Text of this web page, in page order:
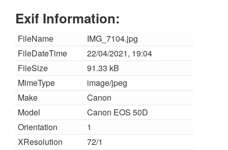
Exif Information:
FileName
IMG_7104.jpg
FileDateTime
22/04/2021, 19:04
FileSize
91.33 kB
MimeType
image/jpeg
Make
Canon
Model
Canon EOS 50D
Orientation
1
XResolution
72/1